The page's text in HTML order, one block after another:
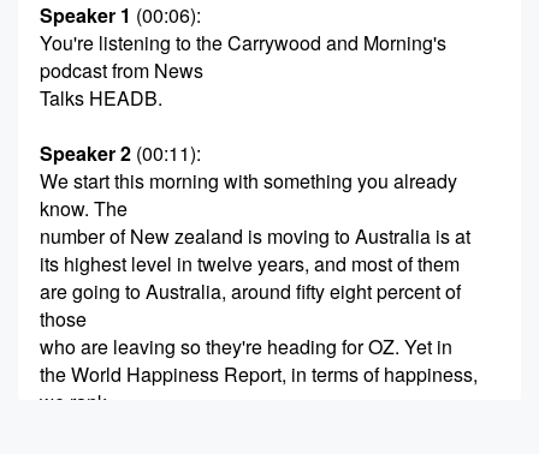
Speaker 1 (00:06):
You're listening to the Carrywood and Morning's
podcast from News
Talks HEADB.
Speaker 2 (00:11):
We start this morning with something you already
know. The
number of New zealand is moving to Australia is at
its highest level in twelve years, and most of them
are going to Australia, around fifty eight percent of
those
who are leaving so they're heading for OZ. Yet in
the World Happiness Report, in terms of happiness,
we rank